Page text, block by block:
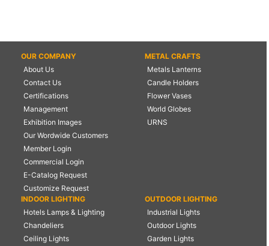
OUR COMPANY
About Us
Contact Us
Certifications
Management
Exhibition Images
Our Wordwide Customers
Member Login
Commercial Login
E-Catalog Request
Customize Request
METAL CRAFTS
Metals Lanterns
Candle Holders
Flower Vases
World Globes
URNS
INDOOR LIGHTING
Hotels Lamps & Lighting
Chandeliers
Ceiling Lights
OUTDOOR LIGHTING
Industrial Lights
Outdoor Lights
Garden Lights